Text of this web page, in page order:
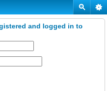
and logged in to